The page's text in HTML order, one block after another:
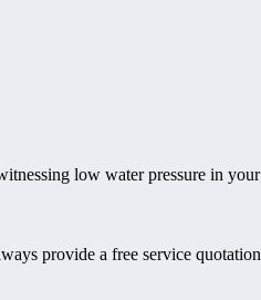
low water pressure in your
provide a free service quotation